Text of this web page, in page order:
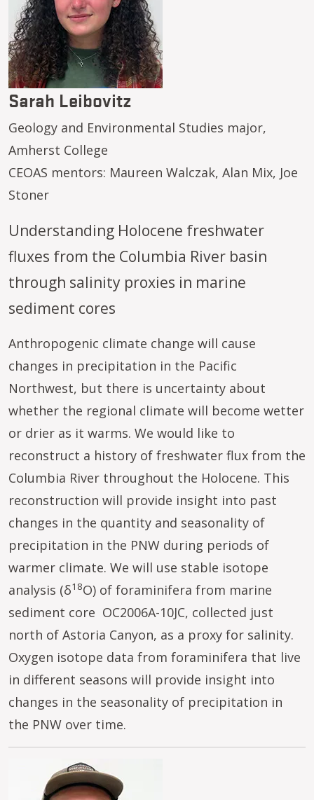
Sarah Leibovitz
Geology and Environmental Studies major,
Amherst College
CEOAS mentors: Maureen Walczak, Alan Mix, Joe
Stoner
Understanding Holocene freshwater
fluxes from the Columbia River basin
through salinity proxies in marine
sediment cores
Anthropogenic climate change will cause
changes in precipitation in the Pacific
Northwest, but there is uncertainty about
whether the regional climate will become wetter
or drier as it warms. We would like to
reconstruct a history of freshwater flux from the
Columbia River throughout the Holocene. This
reconstruction will provide insight into past
changes in the quantity and seasonality of
precipitation in the PNW during periods of
warmer climate. We will use stable isotope
analysis (δ18O) of foraminifera from marine
sediment core OC2006A-10JC, collected just
north of Astoria Canyon, as a proxy for salinity.
Oxygen isotope data from foraminifera that live
in different seasons will provide insight into
changes in the seasonality of precipitation in
the PNW over time.